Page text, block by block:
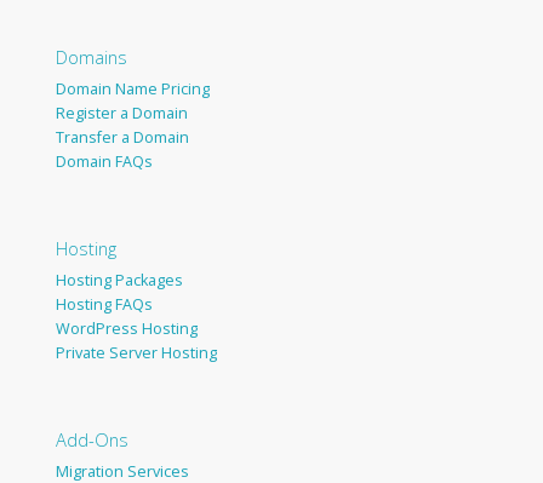
Domains
Domain Name Pricing
Register a Domain
Transfer a Domain
Domain FAQs
Hosting
Hosting Packages
Hosting FAQs
WordPress Hosting
Private Server Hosting
Add-Ons
Migration Services